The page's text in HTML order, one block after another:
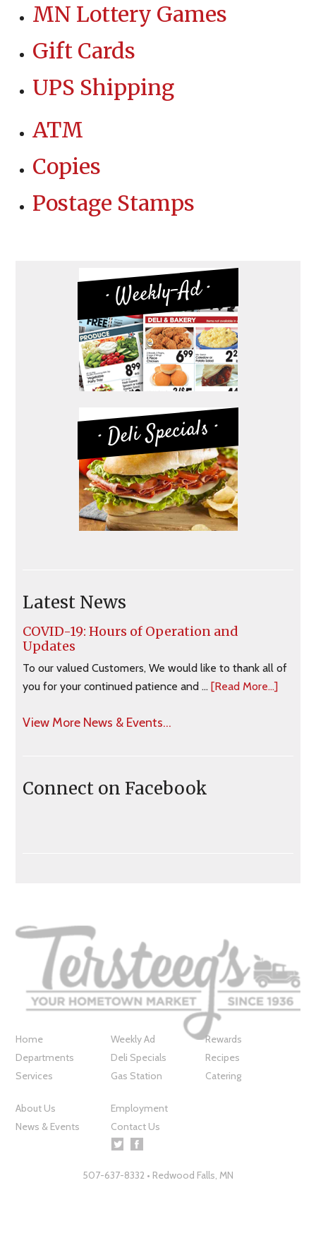
MN Lottery Games
Gift Cards
UPS Shipping
ATM
Copies
Postage Stamps
· Weekly-Ad ·
· Deli Specials ·
Latest News
COVID-19: Hours of Operation and
Updates
To our valued Customers, We would like to thank all of
you for your continued patience and …[Read More...]
View More News & Events...
Connect on Facebook
Home
Departments
Services
Weekly Ad
Deli Specials
Gas Station
Rewards
Recipes
Catering
About Us
News & Events
Employment
Contact Us
507-637-8332 • Redwood Falls, MN